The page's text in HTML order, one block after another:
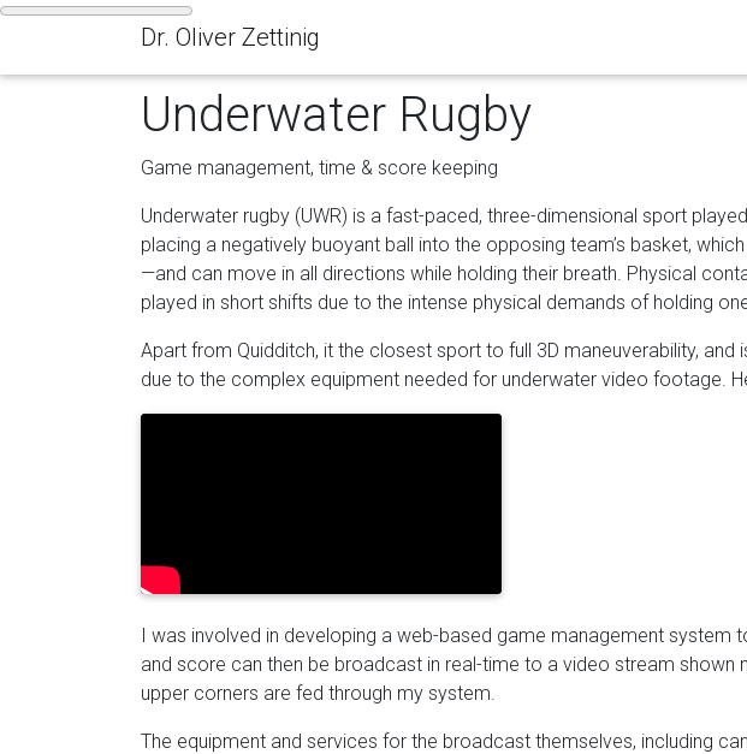
Dr. Oliver Zettinig
Underwater Rugby
Game management, time & score keeping
Underwater rugby (UWR) is a fast-paced, three-dimensional sport
placing a negatively buoyant ball into the opposing team’s basket,
—and can move in all directions while holding their breath. Physical
played in short shifts due to the intense physical demands of holding
Apart from Quidditch, it the closest sport to full 3D maneuverability,
due to the complex equipment needed for underwater video footage.
I was involved in developing a web-based game management
and score can then be broadcast in real-time to a video stream
upper corners are fed through my system.
The equipment and services for the broadcast themselves, including